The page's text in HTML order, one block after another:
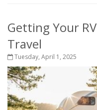
Getting Your
Travel
Tuesday, April 1, 2025